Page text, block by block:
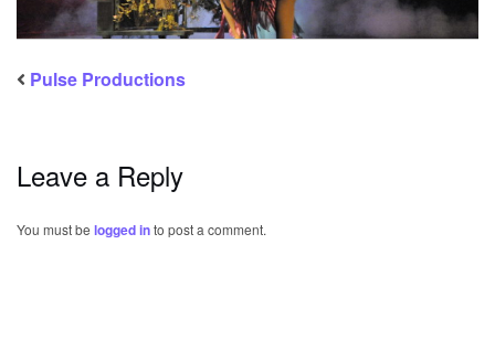
Pulse Productions
Leave a Reply
You must be logged into post a comment.